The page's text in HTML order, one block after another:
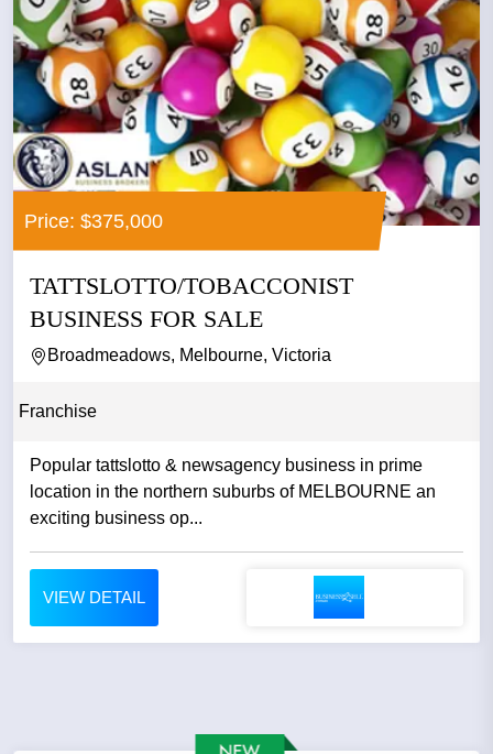
Price: $375,000
TATTSLOTTO/TOBACCONIST
BUSINESS FOR SALE
Broadmeadows, Melbourne, Victoria
Franchise
Popular tattslotto & newsagency business in prime
location in the northern suburbs of MELBOURNE an
exciting business op...
VIEW DETAIL